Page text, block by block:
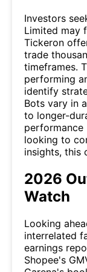
Investors
Limited may
Tickeron
trade
timeframes.
performing
identify
Bots vary in
to longer-
performance
looking to
insights, this
2026
Watch
Looking
interrelated
earnings
Shopee's